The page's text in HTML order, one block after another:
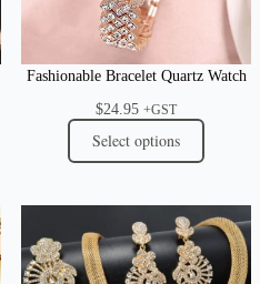
Fashionable Bracelet Quartz Watch
$24.95 +GST
Select options